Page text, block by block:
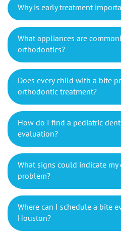
Why is early treatment
What appliances are
orthodontics?
Does every child with a bite
orthodontic treatment?
How do I find a pediatric
evaluation?
What signs could indicate
problem?
Where can I schedule a bite
Houston?